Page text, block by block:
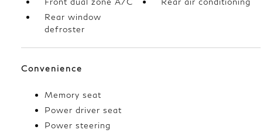
Rear window
defroster
Convenience
Memory seat
Power driver seat
Power steering